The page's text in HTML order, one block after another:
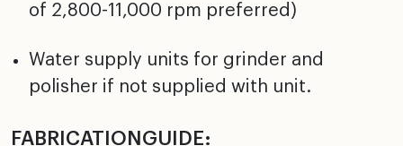
of 2,800-11,000 rpm preferred)
Water supply units for grinder and
polisher if not supplied with unit.
FABRICATIONGUIDE: